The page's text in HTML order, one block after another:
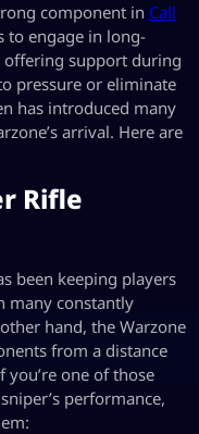
component in Call
to engage in long-
offering support during
pressure or eliminate
has introduced many
arrival. Here are
Rifle
been keeping players
many constantly
hand, the Warzone
from a distance
one of those
performance,